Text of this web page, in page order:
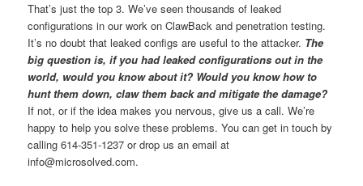
That’s just the top 3. We’ve seen thousands of leaked
configurations in our work on ClawBack and penetration testing.
It’s no doubt that leaked configs are useful to the attacker. The
big question is, if you had leaked configurations out in the
world, would you know about it? Would you know how to
hunt them down, claw them back and mitigate the damage?
If not, or if the idea makes you nervous, give us a call. We’re
happy to help you solve these problems. You can get in touch by
calling 614-351-1237 or drop us an email at
info@microsolved.com.